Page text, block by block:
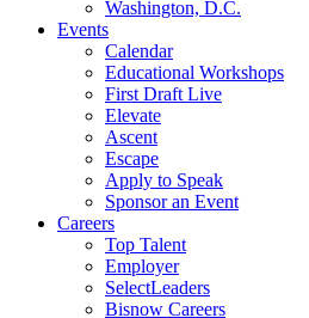
Washington, D.C.
Events
Calendar
Educational Workshops
First Draft Live
Elevate
Ascent
Escape
Apply to Speak
Sponsor an Event
Careers
Top Talent
Employer
SelectLeaders
Bisnow Careers